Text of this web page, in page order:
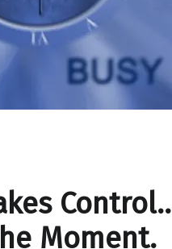
Moment.